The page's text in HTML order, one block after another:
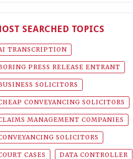
SEARCHED TOPICS
TRANSCRIPTION
PRESS RELEASE ENTRANT
SOLICITORS
CONVEYANCING SOLICITORS
MANAGEMENT COMPANIES
SOLICITORS
CASES DATA CONTROLLER